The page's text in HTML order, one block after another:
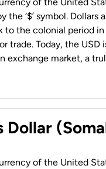
of the United
the ‘$’ symbol. Dollars
to the colonial period
trade. Today, the USD
market, a
Dollar
of the United